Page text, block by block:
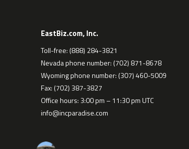
EastBiz.com, Inc.
Toll-free: (888) 284-3821
Nevada phone number: (702) 871-8678
Wyoming phone number: (307) 460-5009
Fax: (702) 387-3827
Office hours: 3:00 pm – 11:30 pm UTC
info@incparadise.com